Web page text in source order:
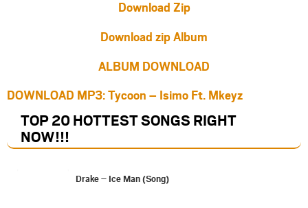
Download Zip
Download zip Album
ALBUM DOWNLOAD
DOWNLOAD MP3: Tycoon – Isimo Ft. Mkeyz
TOP 20 HOTTEST SONGS RIGHT
NOW!!!
Drake – Ice Man (Song)